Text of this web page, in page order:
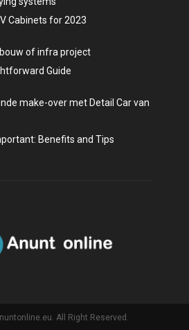
Cabinets for 2023
of infra project
Guide
make-over met Detail Car van
Benefits and Tips
All Right Reserved.